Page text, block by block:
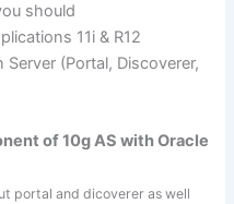
should
11i & R12
(Portal, Discoverer,
of 10g AS with Oracle
portal anddicoverer as well